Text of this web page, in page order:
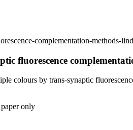
complementation-methods-
fluorescence
colours by trans-synaptic
only